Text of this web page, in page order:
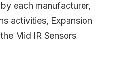
each manufacturer,
activities, Expansion
Mid IR Sensors